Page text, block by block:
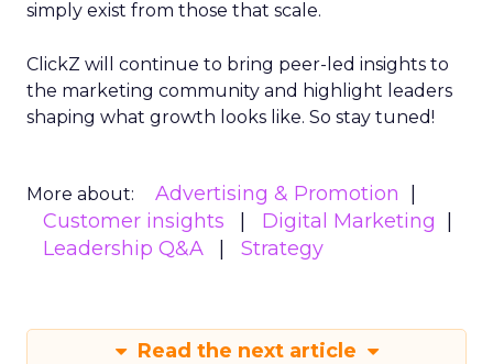
simply exist from those that scale.
ClickZ will continue to bring peer-led insights to
the marketing community and highlight leaders
shaping what growth looks like. So stay tuned!
More about:
Advertising & Promotion
Customer insights
Digital Marketing
Leadership Q&A
Strategy
Read the next article